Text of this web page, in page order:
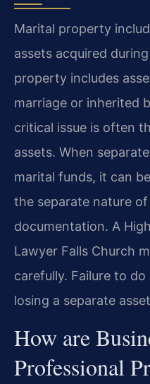
Marital property
assets acquired
property includes
marriage or inherited
critical issue is often
assets. When
marital funds, it can
the separate nature
documentation. A
Lawyer Falls Church
carefully. Failure to
losing a separate
How are
Professional